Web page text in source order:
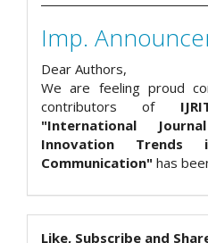
Imp.
Dear Authors,
We are feeling proud
contributors of
"International
Innovation Trends
Communication" has
Like, Subscribe and